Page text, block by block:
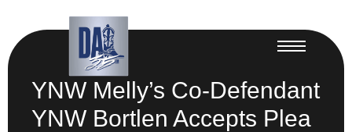
YNW Melly’s Co-Defendant
YNW Bortlen Accepts Plea